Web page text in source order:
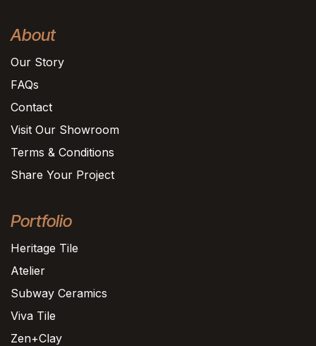
About
Our Story
FAQs
Contact
Visit Our Showroom
Terms & Conditions
Share Your Project
Portfolio
Heritage Tile
Atelier
Subway Ceramics
Viva Tile
Zen+Clay